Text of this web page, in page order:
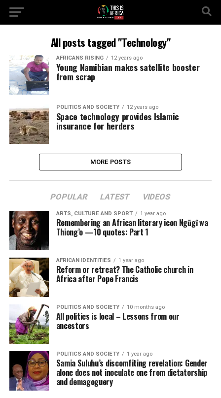
All posts tagged "Technology"
AFRICANS RISING 12 years ago
Young Namibian makes satellite booster
from scrap
POLITICS AND SOCIETY 12 years ago
Space technology provides Islamic
insurance for herders
MORE POSTS
POPULAR LATEST VIDEOS
ARTS, CULTURE AND SPORT 1 year ago
Remembering an African literary icon Ngũgĩ wa
Thiong’o —10 quotes: Part 1
AFRICAN IDENTITIES 1 year ago
Reform or retreat? The Catholic church in
Africa after Pope Francis
POLITICS AND SOCIETY 10 months ago
All politics is local – Lessons from our
ancestors
POLITICS AND SOCIETY 1 year ago
Samia Suluhu’s discomfiting revelation: Gender
alone does not inoculate one from dictatorship
and demagoguery